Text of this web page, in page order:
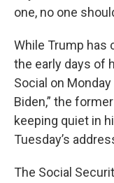
one, no one
While Trump has
the early days of
Social on
Biden,” the
keeping quiet in
Tuesday’s
The Social